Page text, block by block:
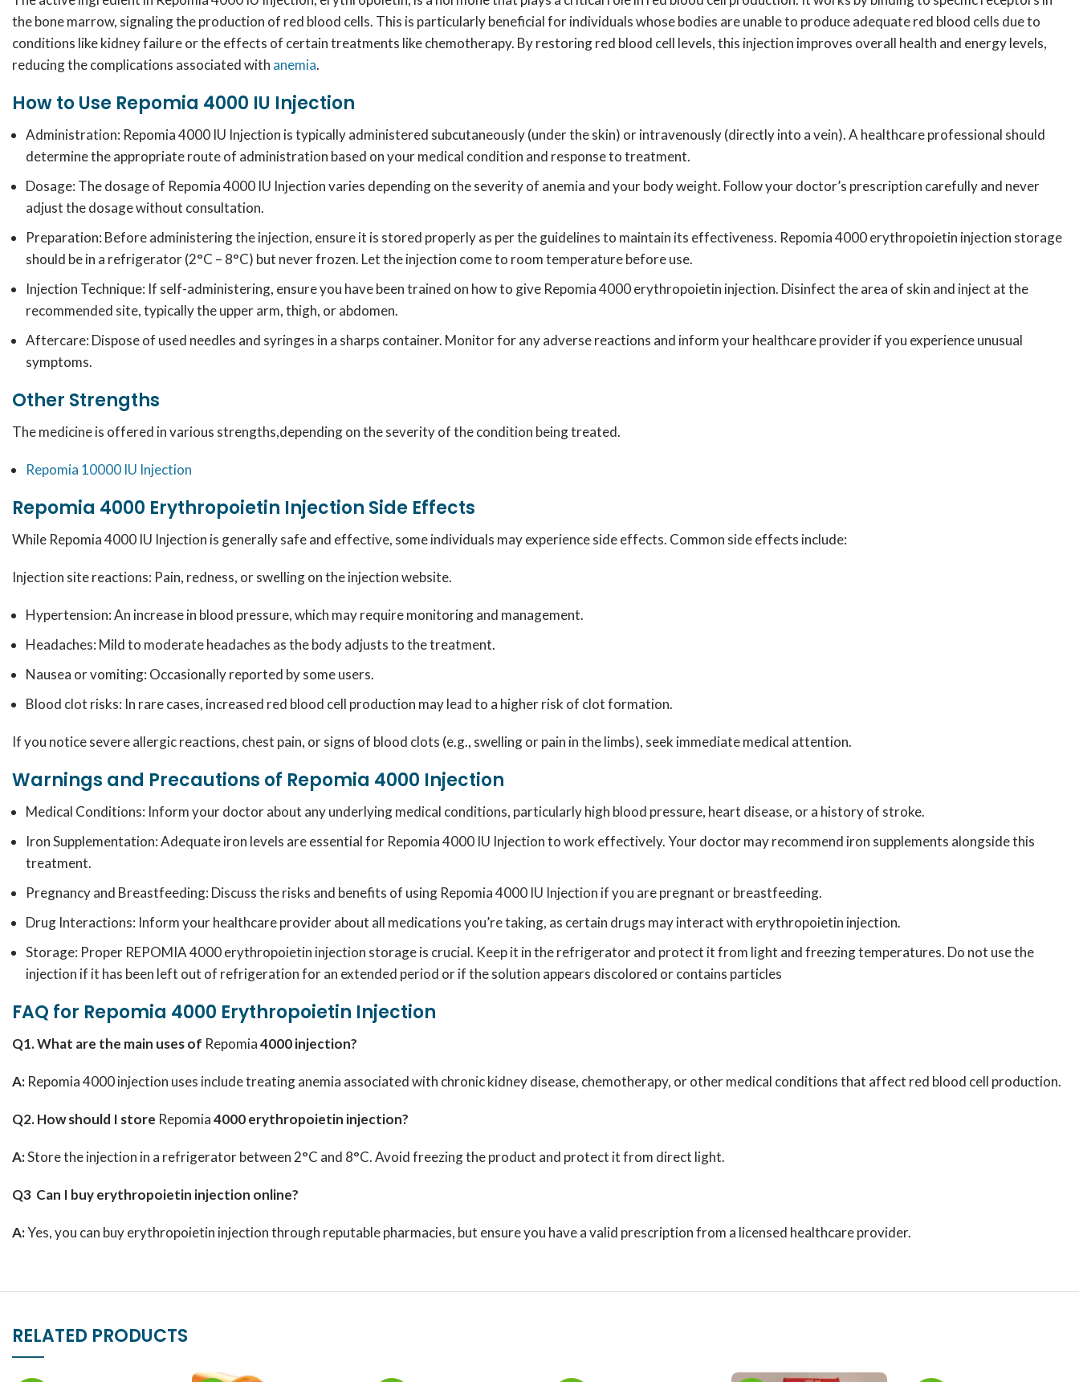
the bone marrow, signaling the production of red blood cells. This is particularly beneficial for individuals whose bodies are unable to produce adequate red blood cells due to
conditions like kidney failure or the effects of certain treatments like chemotherapy. By restoring red blood cell levels, this injection improves overall health and energy levels,
reducing the complications associated with anemia.
How to Use Repomia 4000 IU Injection
Administration: Repomia4000 IU Injection is typically administered subcutaneously (under the skin) or intravenously (directly into a vein).A healthcare professional should
determine the appropriate route of administration based on your medical condition and response to treatment.
Dosage: The dosage of Repomia 4000 IU Injection varies depending on the severity of anemia and your body weight. Follow your doctor’s prescription carefully and never
adjust the dosage without consultation.
Preparation: Before administering the injection, ensure it is stored properly as per the guidelines to maintain its effectiveness. Repomia4000 erythropoietin injection storage
should be in a refrigerator (2°C – 8°C) but never frozen. Let the injection come to room temperature before use.
Injection Technique: If self-administering, ensure you have been trained on how to give Repomia 4000 erythropoietin injection. Disinfect the area of skin and inject at the
recommended site, typically the upper arm, thigh, or abdomen.
Aftercare: Dispose of used needles and syringes in a sharps container. Monitor for any adverse reactions and inform your healthcare provider if you experience unusual
symptoms.
Other Strengths
The medicine is offered in various strengths,depending on the severity of the condition being treated.
Repomia 10000 IU Injection
Repomia 4000 Erythropoietin Injection Side Effects
While Repomia 4000 IU Injection is generally safe and effective, some individuals may experience side effects. Common side effects include:
Injection site reactions: Pain, redness, or swelling on the injection website.
Hypertension: An increase in blood pressure, which may require monitoring and management.
Headaches: Mild to moderate headaches as the body adjusts to the treatment.
Nausea or vomiting: Occasionally reported by some users.
Blood clot risks: In rare cases, increased red blood cell production may lead to a higher risk of clot formation.
If you notice severe allergic reactions, chest pain, or signs of blood clots (e.g., swelling or pain in the limbs), seek immediate medical attention.
Warnings and Precautions of Repomia 4000 Injection
Medical Conditions: Inform your doctor about any underlying medical conditions, particularly high blood pressure, heart disease, or a history of stroke.
Iron Supplementation:Adequate iron levels are essential for Repomia 4000 IU Injection to work effectively.Your doctor may recommend iron supplements alongside this
treatment.
Pregnancy and Breastfeeding: Discuss the risks and benefits of using Repomia 4000 IU Injection if you are pregnant or breastfeeding.
Drug Interactions: Inform your healthcare provider about all medications you’re taking, as certain drugs may interact with erythropoietin injection.
Storage: Proper REPOMIA 4000 erythropoietin injection storage is crucial. Keep it in the refrigerator and protect it from light and freezing temperatures. Do not use the
injection if it has been left out of refrigeration for an extended period or if the solution appears discolored or contains particles
FAQ for Repomia 4000 Erythropoietin Injection
Q1. What are the main uses of Repomia4000 injection?
A: Repomia 4000 injection uses include treating anemia associated with chronic kidney disease, chemotherapy, or other medical conditions that affect red blood cell production.
Q2. How should I store Repomia4000 erythropoietin injection?
A:Store the injection in a refrigerator between 2°C and 8°C.Avoid freezing the product and protect it from direct light.
Q3 Can I buy erythropoietin injection online?
A:Yes, you can buy erythropoietin injection through reputable pharmacies, but ensure you have a valid prescription from a licensed healthcare provider.
RELATED PRODUCTS